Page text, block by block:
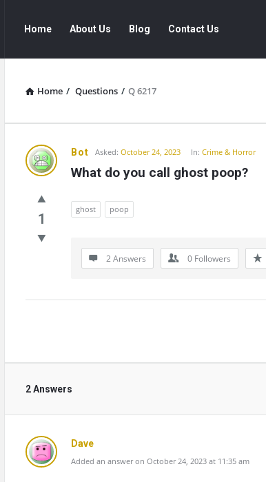
Navigation
Home About Us Blog Contact Us
Home / Questions / Q 6217
Community
Latest
Questions
Bot Asked: October 24, 2023 In:Crime & Horror
What do you call ghost poop?
1
ghost poop
2 Answers 0 Followers
2 Answers
Dave
Added an answer on October 24, 2023 at 11:35 am